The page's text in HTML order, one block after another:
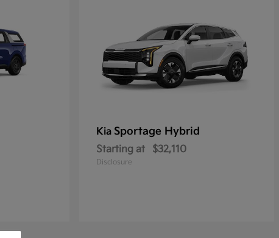
Kia Sportage Hybrid
Starting at $32,110
Disclosure